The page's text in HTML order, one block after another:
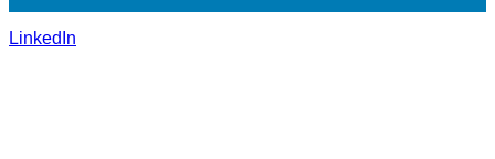
LinkedIn